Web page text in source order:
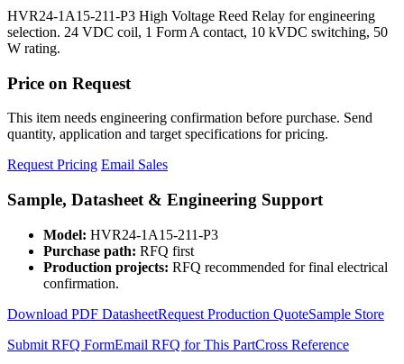
HVR24-1A15-211-P3 High Voltage Reed Relay for engineering
selection. 24 VDC coil, 1 Form A contact, 10 kVDC switching, 50
W rating.
Price on Request
This item needs engineering confirmation before purchase. Send
quantity, application and target specifications for pricing.
Request Pricing Email Sales
Sample, Datasheet & Engineering Support
Model: HVR24-1A15-211-P3
Purchase path: RFQ first
Production projects: RFQ recommended for final electrical
confirmation.
Download PDF DatasheetRequest Production QuoteSample Store
Submit RFQ FormEmail RFQ for This PartCross Reference